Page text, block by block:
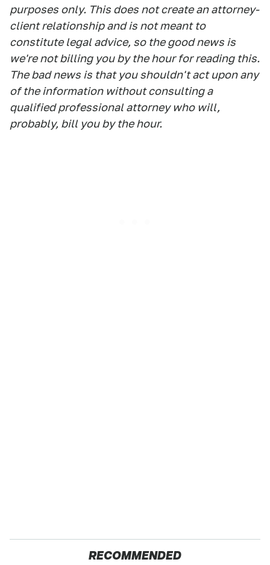
purposes only. This does not create an attorney-
client relationship and is not meant to
constitute legal advice, so the good news is
we're not billing you by the hour for reading this.
The bad news is that you shouldn't act upon any
of the information without consulting a
qualified professional attorney who will,
probably, bill you by the hour.
RECOMMENDED